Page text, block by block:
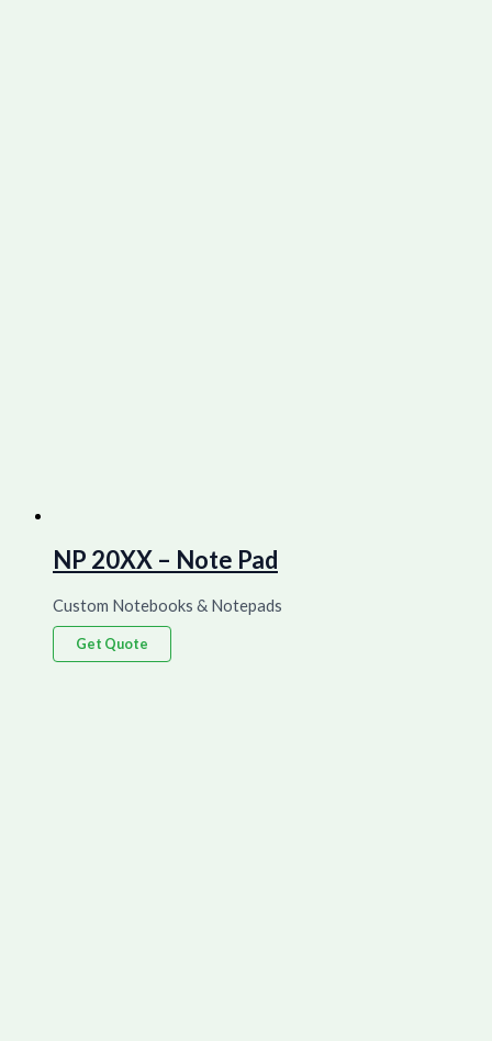
NP 20XX – Note Pad
Custom Notebooks & Notepads
Get Quote